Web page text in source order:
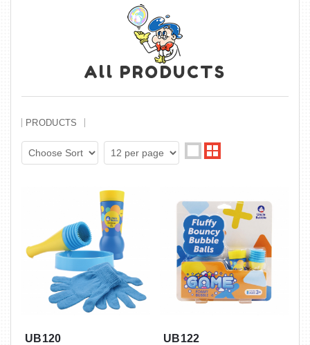
All PRODUCTS
PRODUCTS
UB120 UB122